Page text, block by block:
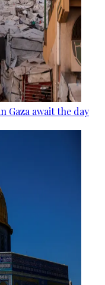
Gaza await the day